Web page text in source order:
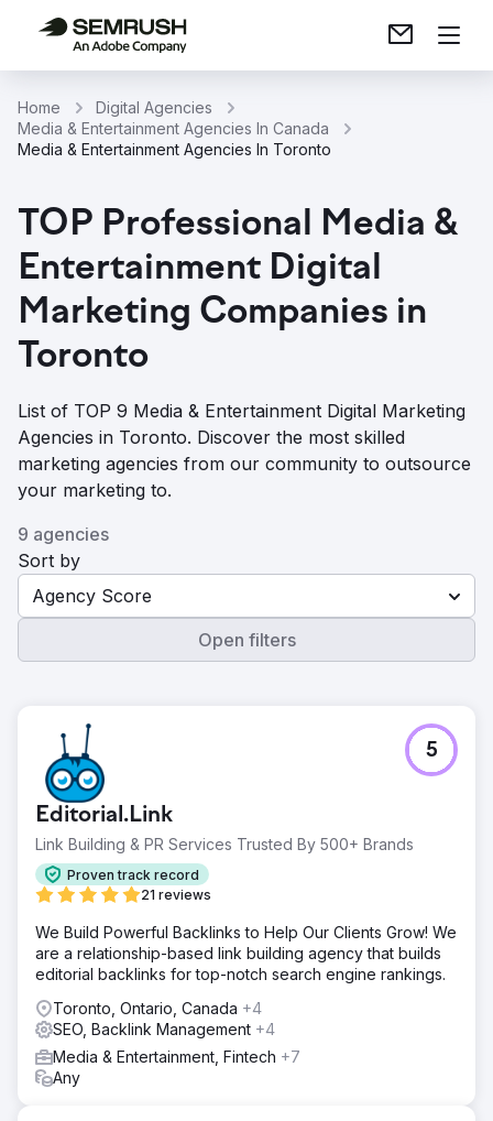
Home
Digital Agencies
Media & Entertainment Agencies In Canada
Media & Entertainment Agencies In Toronto
TOP Professional Media &
Entertainment Digital
Marketing Companies in
Toronto
List of TOP 9 Media & Entertainment Digital Marketing
Agencies in Toronto. Discover the most skilled
marketing agencies from our community to outsource
your marketing to.
9 agencies
Sort by
Agency Score
Open filters
Editorial.Link
Link Building & PR Services Trusted By 500+ Brands
Proven track record
21 reviews
5
We Build Powerful Backlinks to Help Our Clients Grow! We
are a relationship-based link building agency that builds
editorial backlinks for top-notch search engine rankings.
Toronto, Ontario, Canada +4
SEO, Backlink Management +4
Media & Entertainment, Fintech +7
Any